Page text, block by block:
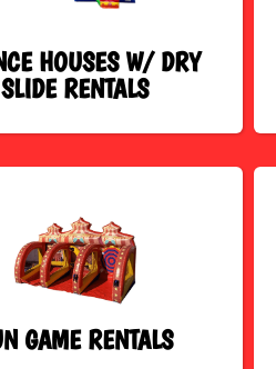
HOUSES W/ DRY
SLIDE RENTALS
GAME RENTALS